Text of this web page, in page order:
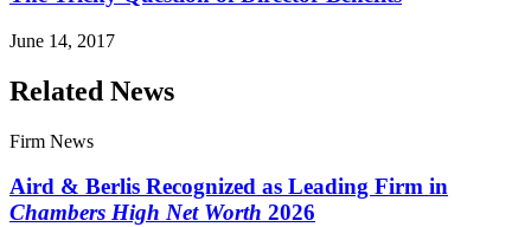
June 14, 2017
Related News
Firm News
Aird & Berlis Recognized as Leading Firm in
Chambers High Net Worth 2026